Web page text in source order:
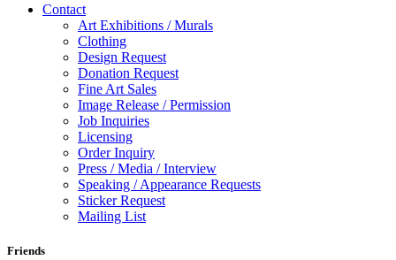
Contact
Art Exhibitions / Murals
Clothing
Design Request
Donation Request
Fine Art Sales
Image Release / Permission
Job Inquiries
Licensing
Order Inquiry
Press / Media / Interview
Speaking / Appearance Requests
Sticker Request
Mailing List
Friends